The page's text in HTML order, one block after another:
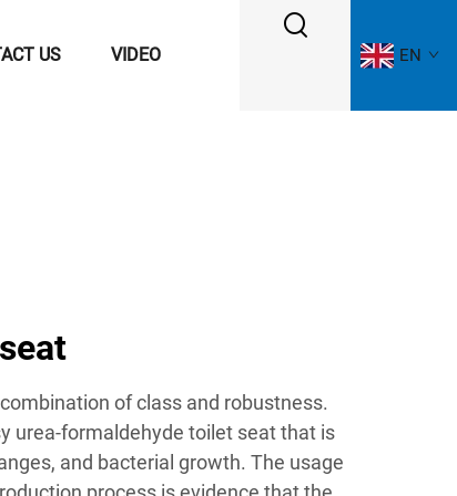
US VIDEO EN
of class and robustness.
urea-formaldehyde toilet seat that is
and bacterial growth. The usage